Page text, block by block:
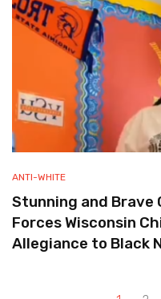
ANTI-WHITE
Stunning and Brave
Forces Wisconsin
Allegiance to Black